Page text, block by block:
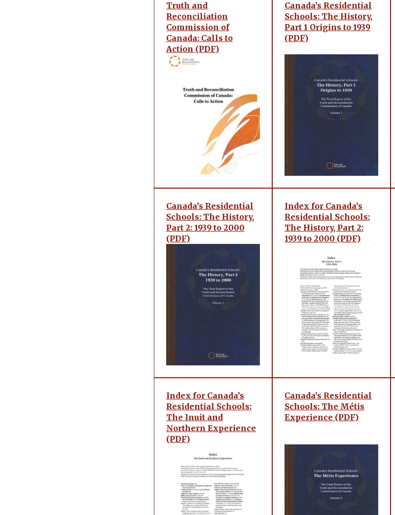
Truth and
Reconciliation
Commission of
Canada: Calls to
Action (PDF)
Canada’s Residential
Schools: The History,
Part 1 Origins to 1939
(PDF)
Canada’s Residential
Schools: The History,
Part 2: 1939 to 2000
(PDF)
Index for Canada’s
Residential Schools:
The History, Part 2:
1939 to 2000 (PDF)
Index for Canada’s
Residential Schools:
The Inuit and
Northern Experience
(PDF)
Canada’s Residential
Schools: The Métis
Experience (PDF)